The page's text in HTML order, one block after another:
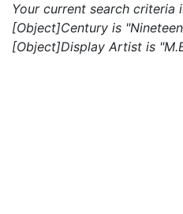
Your current search criteria
[Object]Century is
[Object]Display Artist is